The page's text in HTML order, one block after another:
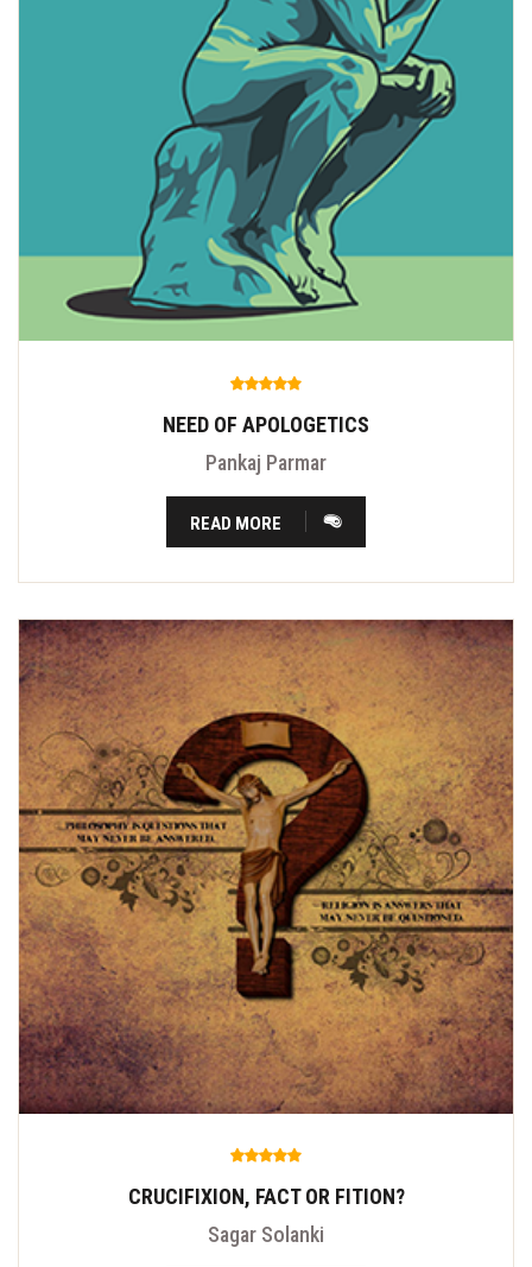
NEED OF APOLOGETICS
Pankaj Parmar
READ MORE
CRUCIFIXION, FACT OR FITION?
Sagar Solanki